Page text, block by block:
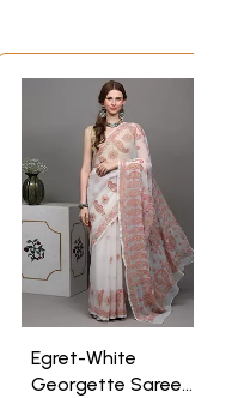
Egret-White
Georgette Saree